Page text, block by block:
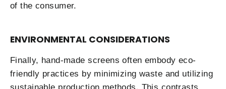
of the consumer.
ENVIRONMENTAL CONSIDERATIONS
Finally, hand-made screens often embody eco-
friendly practices by minimizing waste and utilizing